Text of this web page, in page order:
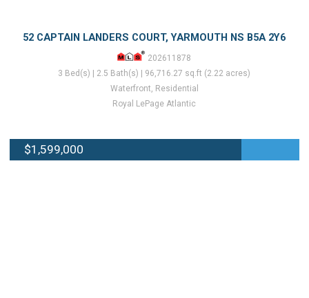
52 CAPTAIN LANDERS COURT, YARMOUTH NS B5A 2Y6
202611878
3 Bed(s) | 2.5 Bath(s) | 96,716.27 sq.ft (2.22 acres)
Waterfront, Residential
Royal LePage Atlantic
$1,599,000